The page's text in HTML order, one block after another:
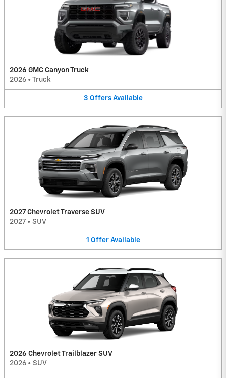
2026 GMC Canyon Truck
2026 • Truck
3 Offers Available
2027 Chevrolet Traverse SUV
2027 • SUV
1 Offer Available
2026 Chevrolet Trailblazer SUV
2026 • SUV